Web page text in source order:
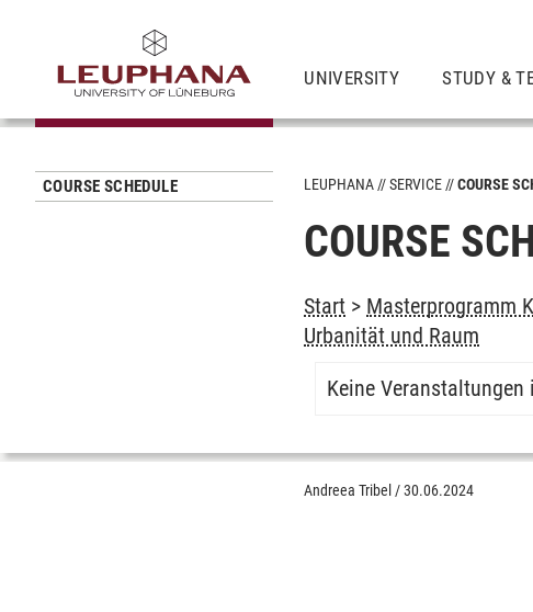
UNIVERSITY STUDY &
COURSE SCHEDULE LEUPHANA SERVICE COURSE
COURSE
Start > Masterprogramm
Urbanität und Raum
Keine
Andreea Tribel /30.06.2024